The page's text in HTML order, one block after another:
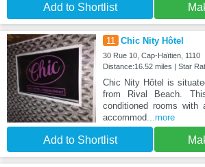
Add to Shortlist
11 Chic Nity Hôtel
30 Rue 10, Cap-Haïtien, 1110
Distance:16.52 miles | Star
Chic Nity Hôtel is
from Rival Beach.
conditioned rooms with
accommod...more
Add to Shortlist